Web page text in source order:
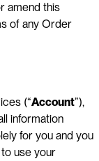
amend this
of any Order
(“Account”),
information
for you and you
use your